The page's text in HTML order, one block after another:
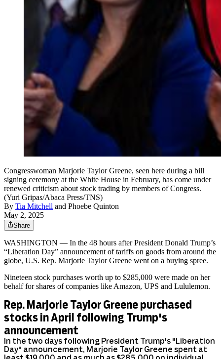
Congresswoman Marjorie Taylor Greene, seen here during a bill
signing ceremony at the White House in February, has come under
renewed criticism about stock trading by members of Congress.
(Yuri Gripas/Abaca Press/TNS)
By Tia Mitchell and Phoebe Quinton
May 2, 2025
Share
WASHINGTON — In the 48 hours after President Donald Trump’s
“Liberation Day” announcement of tariffs on goods from around the
globe, U.S. Rep. Marjorie Taylor Greene went on a buying spree.
Nineteen stock purchases worth up to $285,000 were made on her
behalf for shares of companies like Amazon, UPS and Lululemon.